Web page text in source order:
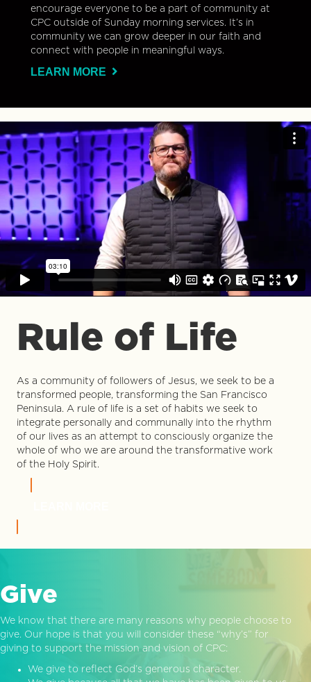
encourage everyone to be a part of community at
CPC outside of Sunday morning services. It’s in
community we can grow deeper in our faith and
connect with people in meaningful ways.
LEARN MORE
Rule of Life
As a community of followers of Jesus, we seek to be a
transformed people, transforming the San Francisco
Peninsula. A rule of life is a set of habits we seek to
integrate personally and communally into the rhythm
of our lives as an attempt to consciously organize the
whole of who we are around the transformative work
of the Holy Spirit.
Give
We know that there are many reasons why people choose to
give. Our hope is that you will consider these “why’s” for
giving to support the mission and vision of CPC:
We give to reflect God’s generous character.